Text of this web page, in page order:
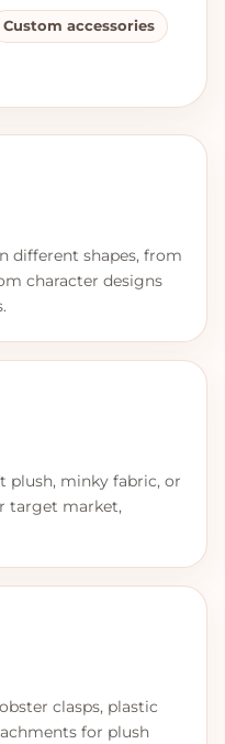
Custom accessories
different shapes, from
character designs
plush, minky fabric, or
target market,
clasps, plastic
for plush